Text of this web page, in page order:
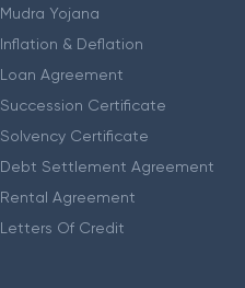
Mudra Yojana
Inflation & Deflation
Loan Agreement
Succession Certificate
Solvency Certificate
Debt Settlement Agreement
Rental Agreement
Letters Of Credit